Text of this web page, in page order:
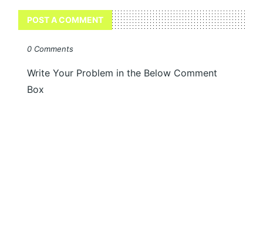
POST A COMMENT
0 Comments
Write Your Problem in the Below Comment
Box